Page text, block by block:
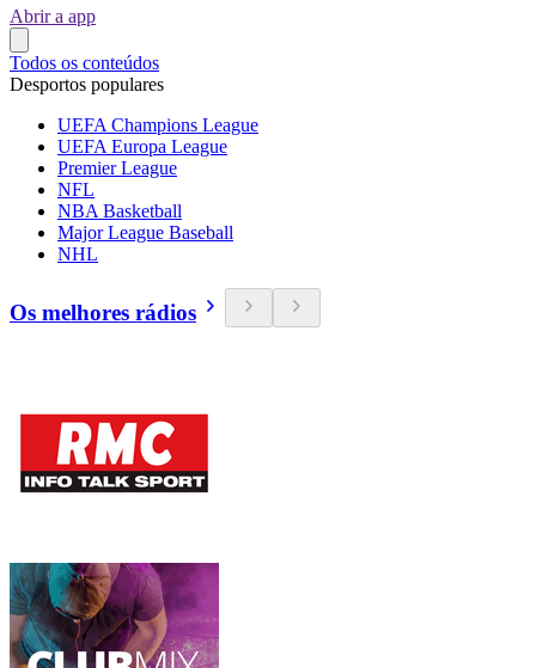
Abrir a app
Todos os conteúdos
Desportos populares
UEFA Champions League
UEFA Europa League
Premier League
NFL
NBA Basketball
Major League Baseball
NHL
Os melhores rádios